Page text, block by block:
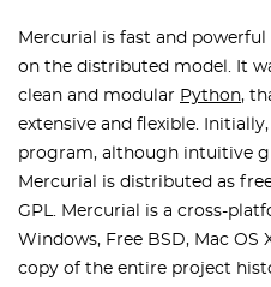
Mercurial is fast and
on the distributed model. It
clean and modular Python,
extensive and flexible.
program, although intuitive
Mercurial is distributed as
GPL. Mercurial is a cross-
Windows, Free BSD, Mac OS
copy of the entire project